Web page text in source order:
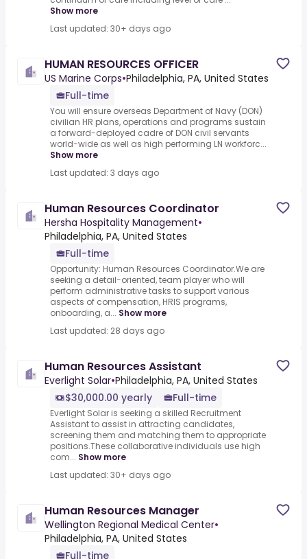
Show more
Last updated: 30+ days ago
HUMAN RESOURCES OFFICER
US Marine Corps•Philadelphia, PA, United States
Full-time
You will ensure overseas Department of Navy (DON)
civilian HR plans, operations and programs sustain
a forward-deployed cadre of DON civil servants
world-wide as well as high performing LN workforc...
Show more
Last updated: 3 days ago
Human Resources Coordinator
Hersha Hospitality Management•
Philadelphia, PA, United States
Full-time
Opportunity: Human Resources Coordinator.We are
seeking a detail-oriented, team player who will
perform administrative tasks to support various
aspects of compensation, HRIS programs,
onboarding, a... Show more
Last updated: 28 days ago
Human Resources Assistant
Everlight Solar•Philadelphia, PA, United States
$30,000.00 yearly
Full-time
Everlight Solar is seeking a skilled Recruitment
Assistant to assist in attracting candidates,
screening them and matching them to appropriate
positions.These collaborative individuals use high
com... Show more
Last updated: 30+ days ago
Human Resources Manager
Wellington Regional Medical Center•
Philadelphia, PA, United States
Full-time